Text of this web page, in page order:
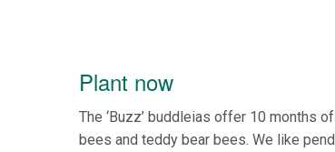
Plant now
The ‘Buzz’ buddleias offer 10 months
bees and teddy bear bees. We like